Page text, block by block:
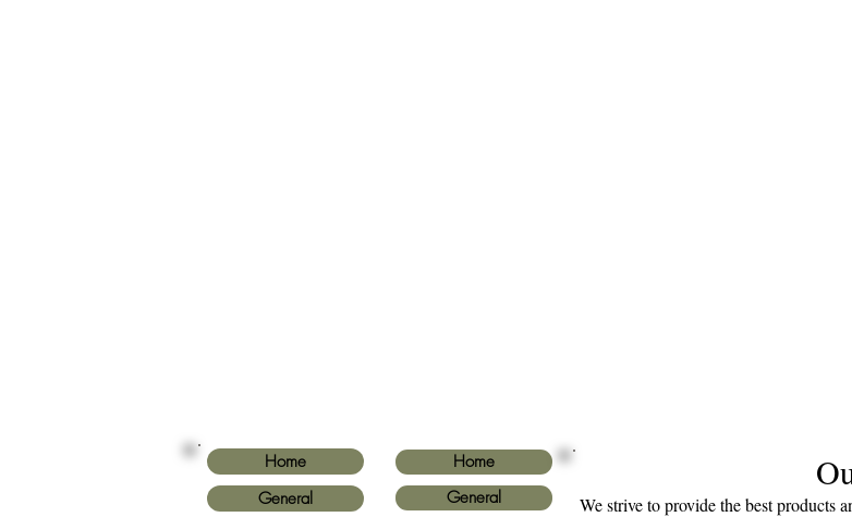
Home
General
Home
General
We strive to provide the best products